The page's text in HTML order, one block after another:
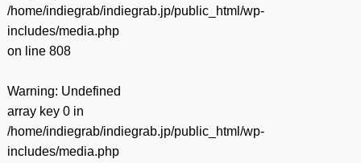
/home/indiegrab/indiegrab.jp/public_html/wp-
includes/media.php
on line 808
Warning: Undefined
array key 0 in
/home/indiegrab/indiegrab.jp/public_html/wp-
includes/media.php